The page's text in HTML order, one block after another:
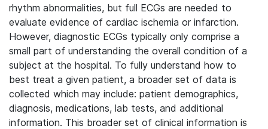
rhythm abnormalities, but full ECGs are needed to
evaluate evidence of cardiac ischemia or infarction.
However, diagnostic ECGs typically only comprise a
small part of understanding the overall condition of a
subject at the hospital. To fully understand how to
best treat a given patient, a broader set of data is
collected which may include: patient demographics,
diagnosis, medications, lab tests, and additional
information. This broader set of clinical information is